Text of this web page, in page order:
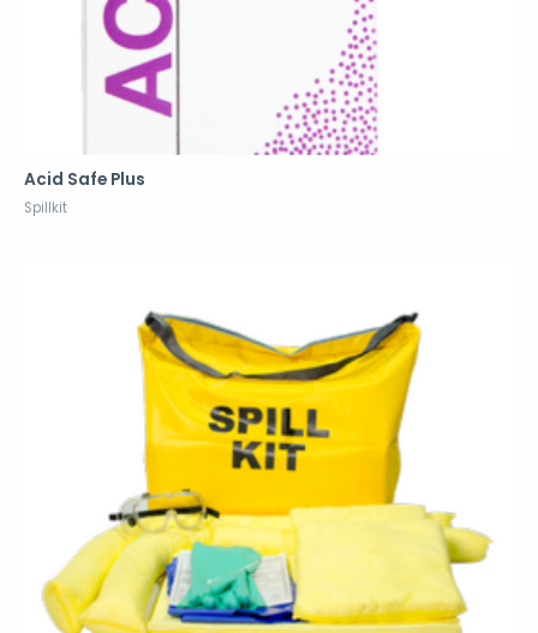
Acid Safe Plus
Spillkit